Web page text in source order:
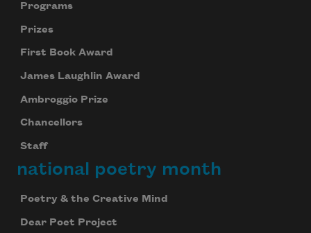
Programs
Prizes
First Book Award
James Laughlin Award
Ambroggio Prize
Chancellors
Staff
national poetry month
Poetry & the Creative Mind
Dear Poet Project